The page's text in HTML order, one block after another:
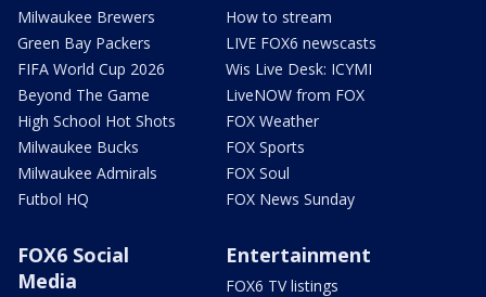
Milwaukee Brewers
Green Bay Packers
FIFA World Cup 2026
Beyond The Game
High School Hot Shots
Milwaukee Bucks
Milwaukee Admirals
Futbol HQ
How to stream
LIVE FOX6 newscasts
Wis Live Desk: ICYMI
LiveNOW from FOX
FOX Weather
FOX Sports
FOX Soul
FOX News Sunday
FOX6 Social
Media
Entertainment
FOX6 TV listings